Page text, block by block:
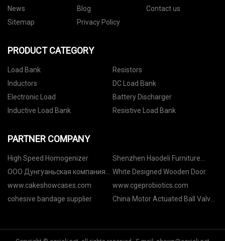
News
Blog
Contact us
Sitemap
Privacy Policy
PRODUCT CATEGORY
Load Bank
Resistors
Inductors
DC Load Bank
Electronic Load
Battery Discharger
Inductive Load Bank
Resistive Load Bank
PARTNER COMPANY
High Speed Homogenizer
Shenzhen Haodeli Furniture
Accessories Co., Ltd
ООО Дунгуаньская компания
по точной механике Иньжуй.
White Designed Wooden Door
www.cakeshowcases.com
www.cgeprobiotics.com
cohesive bandage supplier
China Motor Actuated Ball Valve